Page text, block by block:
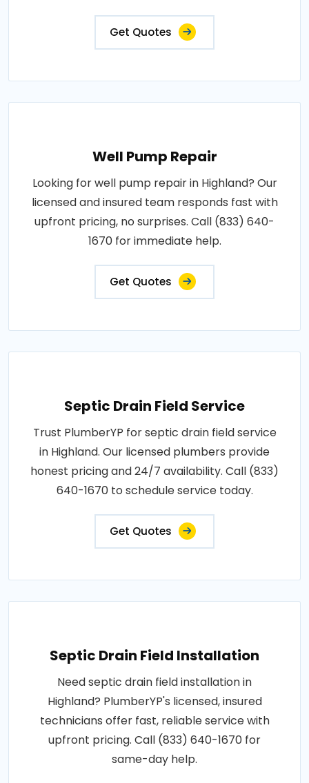
Get Quotes
Well Pump Repair
Looking for well pump repair in Highland? Our
licensed and insured team responds fast with
upfront pricing, no surprises. Call (833) 640-
1670 for immediate help.
Get Quotes
Septic Drain Field Service
Trust PlumberYP for septic drain field service
in Highland. Our licensed plumbers provide
honest pricing and 24/7 availability. Call (833)
640-1670 to schedule service today.
Get Quotes
Septic Drain Field Installation
Need septic drain field installation in
Highland? PlumberYP's licensed, insured
technicians offer fast, reliable service with
upfront pricing. Call (833) 640-1670 for
same-day help.